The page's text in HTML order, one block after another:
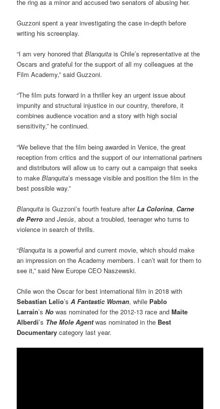
the ring as a minor and accused two senators of abusing her.
Guzzoni spent a year investigating the case in-depth before
writing his screenplay.
“I am very honored thatBlanquitais Chile’s representative at the
Oscars and grateful for the support of all my colleagues at the
Film Academy,” said Guzzoni.
“The film puts forward in a thriller key an urgent issue about
impunity and structural injustice in our country, therefore, it
combines audience vocation and a story with high social
sensitivity,” he continued.
“We believe that the film being awarded in Venice, the great
reception from critics and the support of our international partners
and distributors will allow us to carry out a campaign that seeks
to makeBlanquita’s message visible and position the film in the
best possible way.”
Blanquita is Guzzoni’s fourth feature afterLa Colorina, Carne
de Perro andJesús, about a troubled, teenager who turns to
violence in search of thrills.
“Blanquitais a powerful and current movie, which should make
an impression on the Academy members. I can’t wait for them to
see it,” said New Europe CEO Naszewski.
Chile won the Oscar for best international film in 2018 with
Sebastían Lelio’sA Fantastic Woman, while Pablo
Larrain’sNo was nominated for the 2012-13 race andMaite
Alberdi’s The Mole Agent was nominated in the Best
Documentary category last year.